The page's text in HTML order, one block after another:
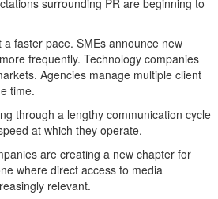
surrounding PR are beginning to
faster pace. SMEs announce new
frequently. Technology companies
Agencies manage multiple client
time.
through a lengthy communication cycle
at which they operate.
are creating a new chapter for
where direct access to media
relevant.